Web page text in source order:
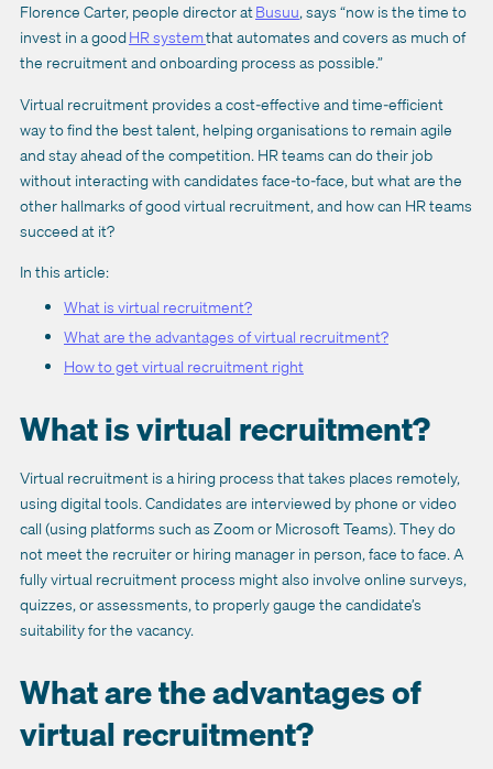
Florence Carter, people director atBusuu, says “now is the time to
invest in a goodHR systemthat automates and covers as much of
the recruitment and onboarding process as possible.”
Virtual recruitment provides a cost-effective and time-efficient
way to find the best talent, helping organisations to remain agile
and stay ahead of the competition. HR teams can do their job
without interacting with candidates face-to-face, but what are the
other hallmarks of good virtual recruitment, and how can HR teams
succeed at it?
In this article:
What is virtual recruitment?
What are the advantages of virtual recruitment?
How to get virtual recruitment right
What is virtual recruitment?
Virtual recruitment is a hiring process that takes places remotely,
using digital tools. Candidates are interviewed by phone or video
call (using platforms such as Zoom or Microsoft Teams). They do
not meet the recruiter or hiring manager in person, face to face. A
fully virtual recruitment process might also involve online surveys,
quizzes, or assessments, to properly gauge the candidate’s
suitability for the vacancy.
What are the advantages of
virtual recruitment?